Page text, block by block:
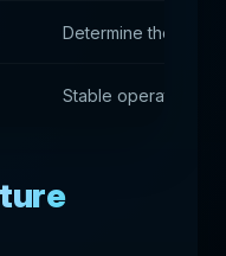
Determine the
Stable operation is